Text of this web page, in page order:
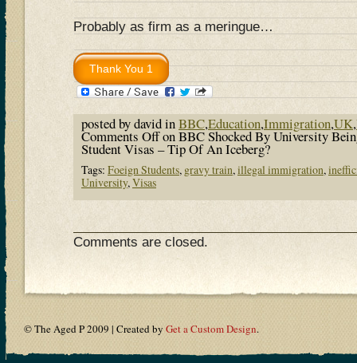
Probably as firm as a meringue…
posted by david inBBC,Education,Immigration,UK,
Comments Offon BBC Shocked By University
Student Visas – Tip Of An Iceberg?
Tags: Foeign Students, gravy train, illegal immigration,
University, Visas
Comments are closed.
© The Aged P 2009 | Created by Get a Custom Design.